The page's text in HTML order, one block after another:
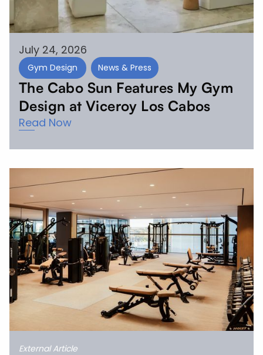
July 24, 2026
Gym Design News & Press
The Cabo Sun Features My Gym
Design at Viceroy Los Cabos
Read Now
External Article